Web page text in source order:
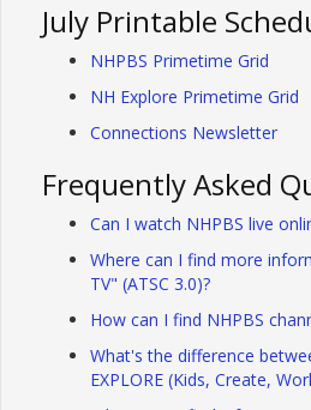
July Printable
NHPBS Primetime Grid
NH Explore Primetime Grid
Connections Newsletter
Frequently Asked
Can I watch NHPBS live
Where can I find more
TV" (ATSC 3.0)?
How can I find NHPBS
What's the difference
EXPLORE (Kids, Create,